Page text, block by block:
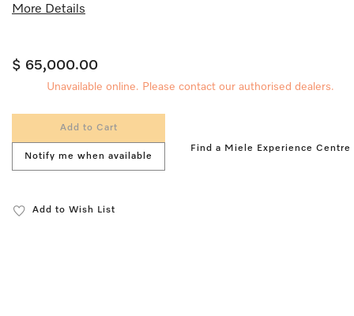
More Details
$ 65,000.00
Unavailable online. Please contact our authorised dealers.
Add to Cart
Notify me when available
Find a Miele Experience Centre
Add to Wish List